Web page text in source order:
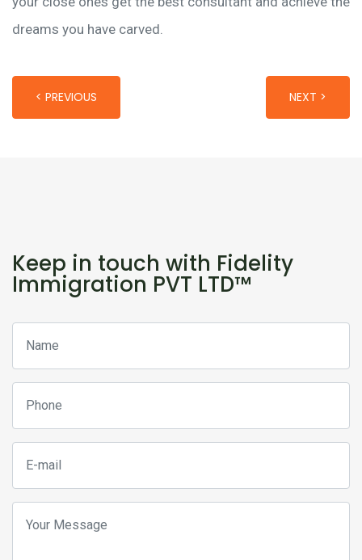
dreams you have carved.
< PREVIOUS NEXT >
Keep in touch with Fidelity
Immigration PVT LTD™